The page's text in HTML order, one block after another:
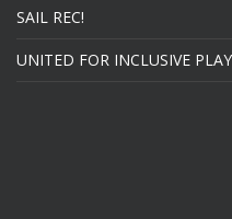
SAIL REC!
UNITED FOR INCLUSIVE PLAY